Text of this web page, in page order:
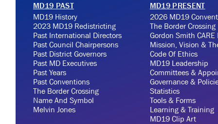
MD19 PAST
MD19 History
2023 MD19 Redistricting
Past International Directors
Past Council Chairpersons
Past District Governors
Past MD Executives
Past Years
Past Conventions
The Border Crossing
Name And Symbol
Melvin Jones
MD19 PRESENT
2026 MD19
The Border Crossing
Gordon Smith
Mission, Vision &
Code Of Ethics
MD19 Leadership
Committees &
Governance &
Statistics
Tools & Forms
Learning & Training
MD19 Clip Art